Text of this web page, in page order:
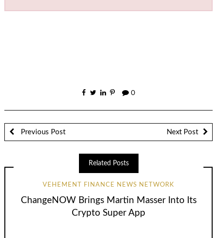
0
Previous Post Next Post
Related Posts
VEHEMENT FINANCE NEWS NETWORK
ChangeNOW Brings Martin Masser Into Its
Crypto Super App